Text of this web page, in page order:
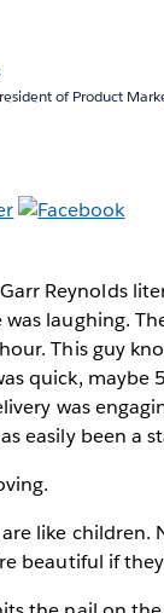
of Product
Reynolds
laughing.
This guy
quick, maybe
was
easily been a
like children.
beautiful if